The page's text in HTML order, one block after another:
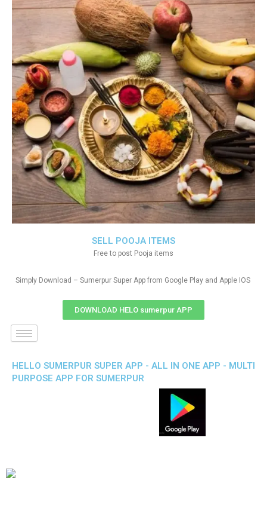
SELL POOJA ITEMS
Free to post Pooja items
Simply Download – Sumerpur Super App from Google Play and Apple IOS
DOWNLOAD HELO sumerpur APP
HELLO SUMERPUR SUPER APP - ALL IN ONE APP - MULTI
PURPOSE APP FOR SUMERPUR